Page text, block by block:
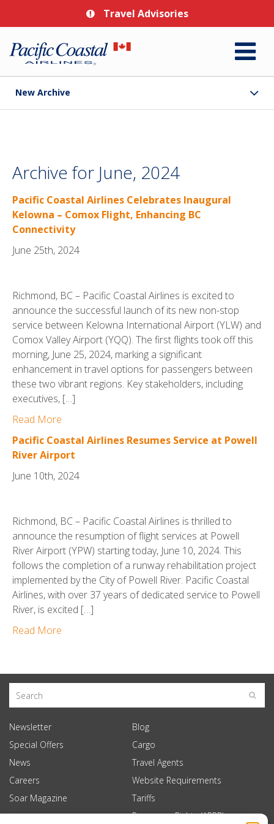
Travel Advisories
New Archive
Archive for June, 2024
Pacific Coastal Airlines Celebrates Inaugural
Kelowna – Comox Flight, Enhancing BC
Connectivity
June 25th, 2024
Richmond, BC – Pacific Coastal Airlines is excited to
announce the successful launch of its new non-stop
service between Kelowna International Airport (YLW) and
Comox Valley Airport (YQQ). The first flights took off this
morning, June 25, 2024, marking a significant
enhancement in travel options for passengers between
these two vibrant regions. Key stakeholders, including
executives, […]
Read More
Pacific Coastal Airlines Resumes Service at Powell
River Airport
June 10th, 2024
Richmond, BC – Pacific Coastal Airlines is thrilled to
announce the resumption of flight services at Powell
River Airport (YPW) starting today, June 10, 2024. This
follows the completion of a runway rehabilitation project
implemented by the City of Powell River. Pacific Coastal
Airlines, with over 37 years of dedicated service to Powell
River, is excited […]
Read More
Newsletter
Special Offers
News
Careers
Soar Magazine
Blog
Cargo
Travel Agents
Website Requirements
Tariffs
Passenger Rights (APPR)